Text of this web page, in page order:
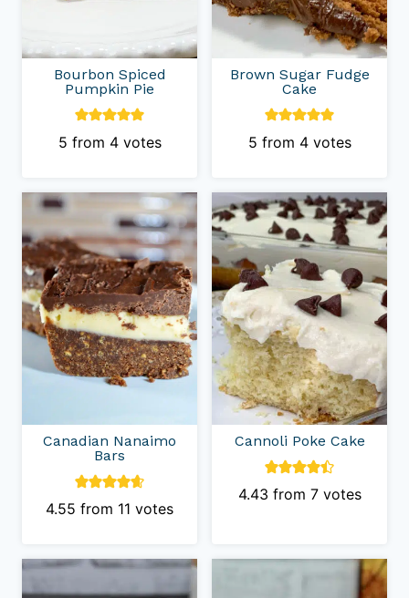
Bourbon Spiced
Pumpkin Pie
5 from 4votes
Brown Sugar Fudge
Cake
5 from 4votes
Canadian Nanaimo
Bars
4.55 from 11 votes
Cannoli Poke Cake
4.43 from 7votes